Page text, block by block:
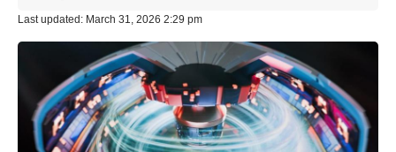
Last updated: March 31, 2026 2:29 pm